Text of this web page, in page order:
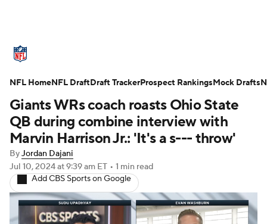
Standings Odds Props Teams
Stats Power Rankings Video
NFL Draft Super Bowl Players
Injuries Transactions
Fantasy Paramount + NFL Shop
Giants WRs coach roasts Ohio State
QB during combine interview with
Marvin Harrison Jr.: 'It's a s--- throw'
ByJordan Dajani
Jul 10, 2024at 9:39 am ET • 1 min read
Add CBS Sports on Google
NFL HomeNFL DraftDraft TrackerProspect RankingsMock Drafts